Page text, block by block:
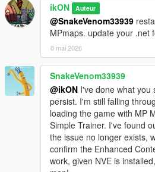
===== 03.05 Project contains:
[MLO]
MAZE Bank - Bay City Avenue
MAZE Bank - Maze Bank West
-MAZE Bank - Grapeseed Main Street
-LSDWP Freeway Substation[MLO]
-TECHNOLOGIE Lounge - with
Cayo Perico - Vehicle Cargo[This
easily the island. It cost 4750$
of flight. You need enable first the
===== 03.06 Project contains:
ikON Auteur
@SnakeVenom33939
MPmaps. update your .net
8 mai 2026
SnakeVenom33939
@ikON I've done what you
persist. I'm still falling
loading the game with MP
Simple Trainer. I've found
the issue no longer exists,
confirm the Enhanced
work, given NVE is